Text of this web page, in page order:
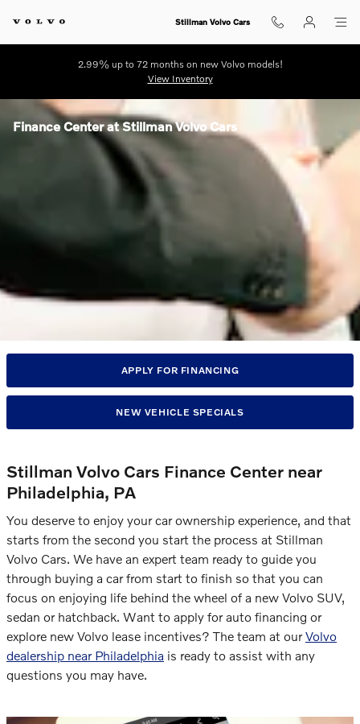
Stillman Volvo Cars
2.99% up to 72 months on new Volvo models!
View Inventory
Finance Center at Stillman Volvo Cars
APPLY FOR FINANCING
NEW VEHICLE SPECIALS
Stillman Volvo Cars Finance Center near
Philadelphia, PA
You deserve to enjoy your car ownership experience, and that
starts from the second you start the process at Stillman
Volvo Cars. We have an expert team ready to guide you
through buying a car from start to finish so that you can
focus on enjoying life behind the wheel of a new Volvo SUV,
sedan or hatchback. Want to apply for auto financing or
explore new Volvo lease incentives? The team at ourVolvo
dealership near Philadelphia is ready to assist with any
questions you may have.